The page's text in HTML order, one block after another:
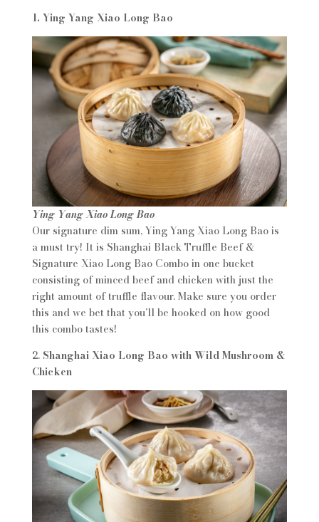
1. Ying Yang Xiao Long Bao
Ying Yang Xiao Long Bao
Our signature dim sum, Ying Yang Xiao Long Bao is
a must try! It is Shanghai Black Truffle Beef &
Signature Xiao Long Bao Combo in one bucket
consisting of minced beef and chicken with just the
right amount of truffle flavour. Make sure you order
this and we bet that you’ll be hooked on how good
this combo tastes!
2. Shanghai Xiao Long Bao with Wild Mushroom &
Chicken